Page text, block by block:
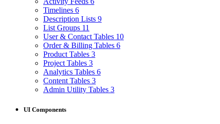
Timelines 6
Description Lists 9
List Groups 11
User & Contact Tables 10
Order & Billing Tables 6
Product Tables 3
Project Tables 3
Analytics Tables 6
Content Tables 3
Admin Utility Tables 3
UI Components